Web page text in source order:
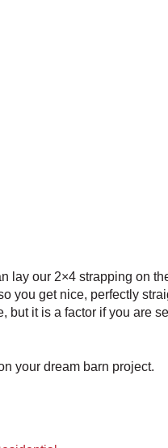
lay our 2×4 strapping on
you get nice, perfectly
but it is a factor if you are
your dream barn project.